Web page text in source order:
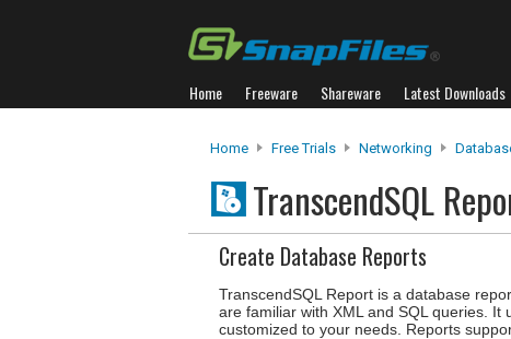
Home Freeware Shareware Latest Downloads
Home Free Trials Networking
TranscendSQL
Create Database Reports
TranscendSQL Report is a database
are familiar with XML and SQL queries.
customized to your needs. Reports